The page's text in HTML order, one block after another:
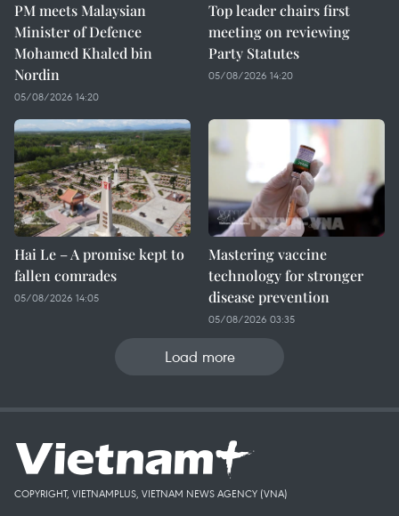
PM meets Malaysian
Minister of Defence
Mohamed Khaled bin
Nordin
05/08/2026 14:20
Top leader chairs first
meeting on reviewing
Party Statutes
05/08/2026 14:20
Hai Le – A promise kept to
fallen comrades
05/08/2026 14:05
Mastering vaccine
technology for stronger
disease prevention
05/08/2026 03:35
Load more
COPYRIGHT, VIETNAMPLUS, VIETNAM NEWS AGENCY (VNA)